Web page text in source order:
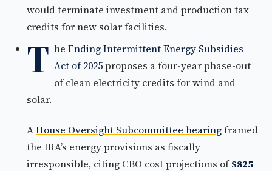
would terminate investment and production tax
credits for new solar facilities.
T he Ending Intermittent Energy Subsidies
Act of 2025proposes a four-year phase-out
of clean electricity credits for wind and
solar.
AHouse Oversight Subcommittee hearingframed
the IRA’s energy provisions as fiscally
irresponsible, citing CBO cost projections of$825